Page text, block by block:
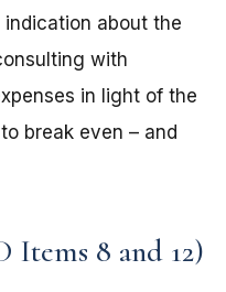
about the
with
in light of the
break even – and
8 and 12)